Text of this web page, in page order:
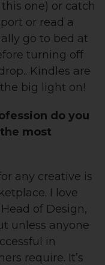
one) or catch
or read a
go to bed at
turning off
Kindles are
big light on!
do you
most
any creative is
I love
of Design,
unless anyone
in
require. It’s